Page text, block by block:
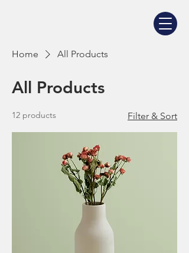
Home All Products
All Products
12 products Filter & Sort